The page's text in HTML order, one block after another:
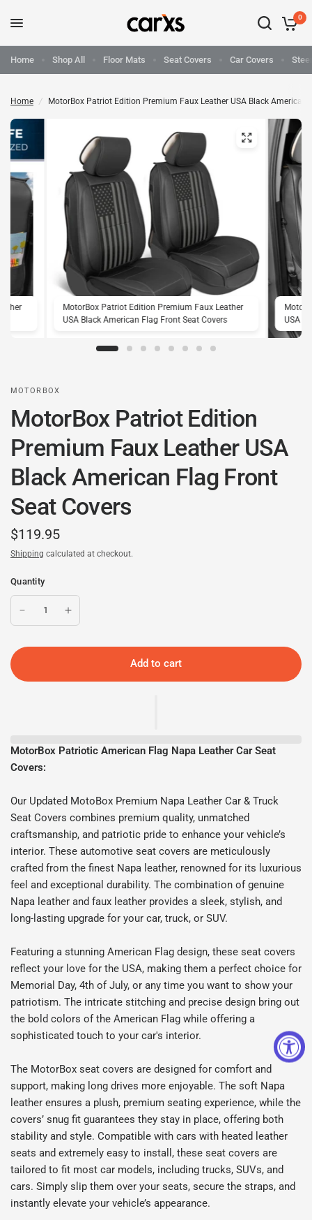
0
Home Shop All Floor Mats Seat Covers Car Covers
Home / MotorBox Patriot Edition Premium Faux Leather USA Black American
MotorBox Patriot Edition Premium Faux Leather
USA Black American Flag Front Seat Covers
USA
MOTORBOX
MotorBox Patriot Edition
Premium Faux Leather USA
Black American Flag Front
Seat Covers
$119.95
Shipping calculated at checkout.
Quantity
Add to cart
MotorBox Patriotic American Flag Napa Leather Car Seat
Covers:
Our Updated MotoBox Premium Napa Leather Car & Truck
Seat Covers combines premium quality, unmatched
craftsmanship, and patriotic pride to enhance your vehicle’s
interior. These automotive seat covers are meticulously
crafted from the finest Napa leather, renowned for its luxurious
feel and exceptional durability. The combination of genuine
Napa leather and faux leather provides a sleek, stylish, and
long-lasting upgrade for your car, truck, or SUV.
Featuring a stunning American Flag design, these seat covers
reflect your love for the USA, making them a perfect choice for
Memorial Day, 4th of July, or any time you want to show your
patriotism. The intricate stitching and precise design bring out
the bold colors of the American Flag while offering a
sophisticated touch to your car's interior.
The MotorBox seat covers are designed for comfort and
support, making long drives more enjoyable. The soft Napa
leather ensures a plush, premium seating experience, while the
covers’ snug fit guarantees they stay in place, offering both
stability and style. Compatible with cars with heated leather
seats and extremely easy to install, these seat covers are
tailored to fit most car models, including trucks, SUVs, and
cars. Simply slip them over your seats, secure the straps, and
instantly elevate your vehicle’s appearance.